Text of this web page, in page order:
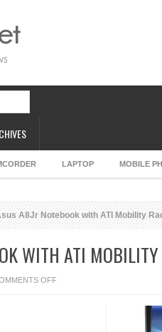
LAPTOP MOBILE
A8Jr Notebook with ATI Mobility
WITH ATI
OFFON